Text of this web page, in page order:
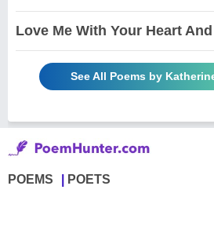
Love Me With Your Heart
See All Poems by
POEMS POETS